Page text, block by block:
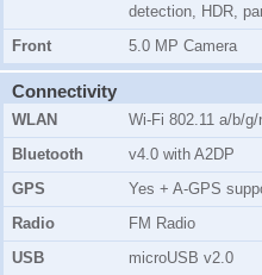
detection, HDR,
Front
5.0 MP Camera
Connectivity
WLAN
Wi-Fi 802.11 a/b/
Bluetooth
v4.0 with A2DP
GPS
Yes + A-GPS
Radio
FM Radio
USB
microUSB v2.0